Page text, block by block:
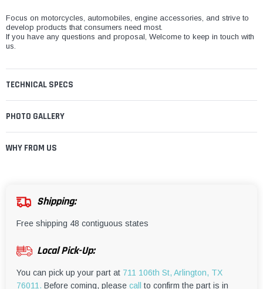
Focus on motorcycles, automobiles, engine accessories, and strive to
develop products that consumers need most.
If you have any questions and proposal, Welcome to keep in touch with
us.
TECHNICAL SPECS
PHOTO GALLERY
WHY FROM US
Shipping:
Free shipping 48 contiguous states
Local Pick-Up:
You can pick up your part at 711 106th St, Arlington, TX
76011. Before coming, please call
to confirm the part is in